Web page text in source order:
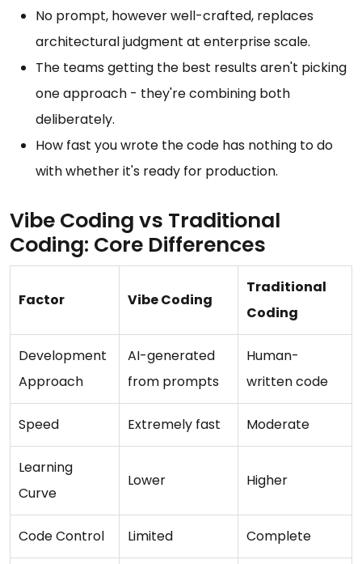
No prompt, however well-crafted, replaces
architectural judgment at enterprise scale.
The teams getting the best results aren't picking
one approach - they're combining both
deliberately.
How fast you wrote the code has nothing to do
with whether it's ready for production.
Vibe Coding vs Traditional
Coding: Core Differences
Factor Vibe Coding
Traditional
Coding
Development
Approach
AI-generated
from prompts
Human-
written code
Speed Extremely fast Moderate
Learning
Curve
Lower Higher
Code Control Limited Complete